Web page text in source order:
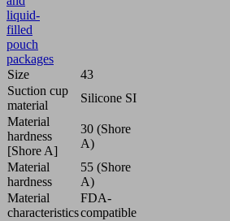
liquid-
filled
pouch
packages
Size
43
Suction cup
material
Silicone SI
Material
hardness
[Shore A]
30 (Shore
A)
Material
hardness
55 (Shore
A)
Material
characteristics
FDA-
compatible